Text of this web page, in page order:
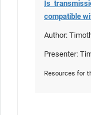
Is
compatible
Author:
Presenter:
Resources for